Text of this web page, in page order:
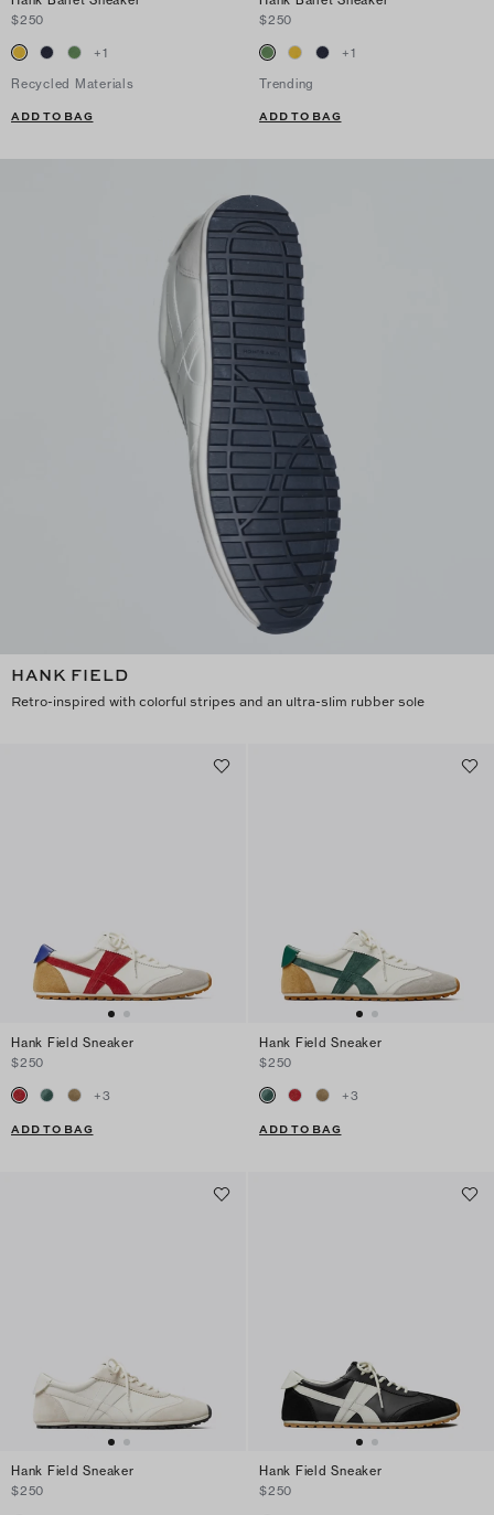
$250
+1
Recycled Materials
ADD TO BAG
$250
+1
Trending
ADD TO BAG
HANK FIELD
Retro-inspired with colorful stripes and an ultra-slim rubber sole
Hank Field Sneaker
$250
+3
ADD TO BAG
Hank Field Sneaker
$250
+3
ADD TO BAG
Hank Field Sneaker
$250
Hank Field Sneaker
$250